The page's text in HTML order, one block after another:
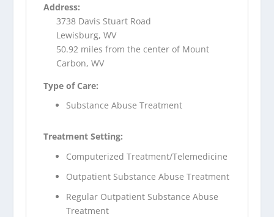
Address:
3738 Davis Stuart Road
Lewisburg, WV
50.92 miles from the center of Mount
Carbon, WV
Type of Care:
Substance Abuse Treatment
Treatment Setting:
Computerized Treatment/Telemedicine
Outpatient Substance Abuse Treatment
Regular Outpatient Substance Abuse
Treatment